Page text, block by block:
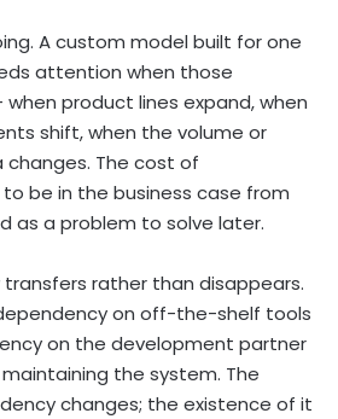
A custom model built for one
attention when those
product lines expand, when
shift, when the volume or
The cost of
be in the business case from
as a problem to solve later.
rather than disappears.
on off-the-shelf tools
on the development partner
the system. The
changes; the existence of it